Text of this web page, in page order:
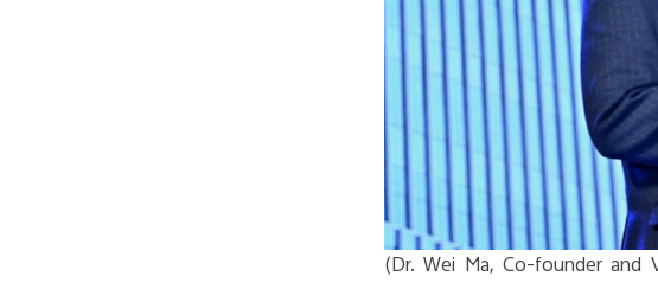
(Dr. Wei Ma, Co-founder and